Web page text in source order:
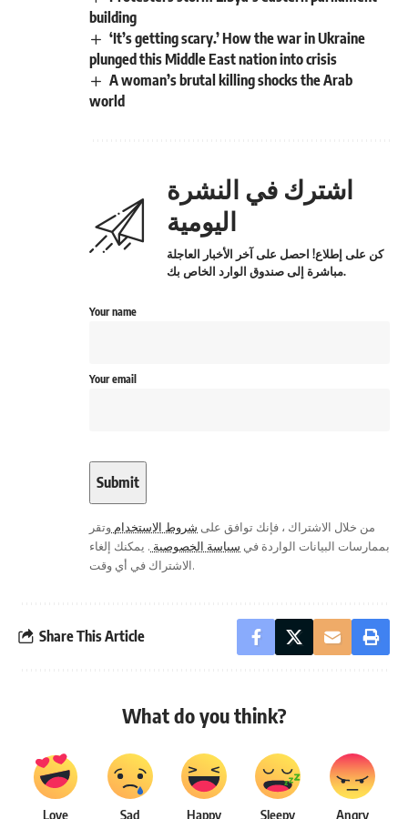
building
‘It’s getting scary.’ How the war in Ukraine
plunged this Middle East nation into crisis
A woman’s brutal killing shocks the Arab
world
اشترك في النشرة
اليومية
كن على إطلاع! احصل على آخر الأخبار العاجلة
مباشرة إلى صندوق الوارد الخاص بك.
Your name
Your email
من خلال الاشتراك ، فإنك توافق على شروط الاستخدام وتقر
بممارسات البيانات الواردة في سياسة الخصوصية . يمكنك إلغاء
الاشتراك في أي وقت.
Share This Article
What do you think?
Love Sad Happy Sleepy Angry